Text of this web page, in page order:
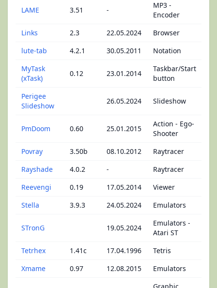
LAME 3.51 -
MP3 -
Encoder
Links
2.3 22.05.2024
Browser
lute-tab
4.2.1 30.05.2011
Notation
MyTask
(xTask)
0.12 23.01.2014
Taskbar/Start
button
Perigee
Slideshow
26.05.2024 Slideshow
PmDoom 0.60 25.01.2015
Action - Ego-
Shooter
Povray
3.50b 08.10.2012
Raytracer
Rayshade
4.0.2 -
Raytracer
Reevengi
0.19 17.05.2014
Viewer
Stella
3.9.3 24.05.2024 Emulators
STronG 19.05.2024
Emulators -
Atari ST
Tetrhex
1.41c 17.04.1996
Tetris
Xmame
0.97 12.08.2015 Emulators